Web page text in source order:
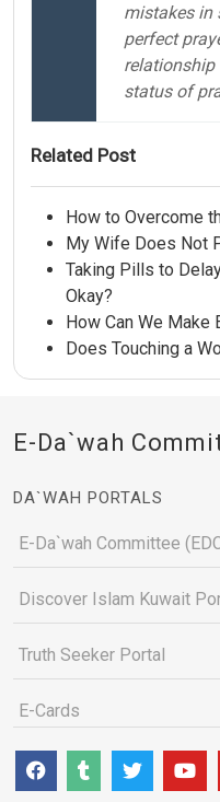
mistakes in
perfect
status of
Related Post
How to Overcome
My Wife Does Not
Taking Pills to
Okay?
How Can We Make
Does Touching a
E-Da`wah
DA`WAH PORTALS
E-Da`wah Committee
Discover Islam Kuwait
Truth Seeker Portal
E-Cards